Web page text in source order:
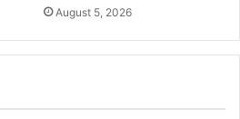
August 5, 2026